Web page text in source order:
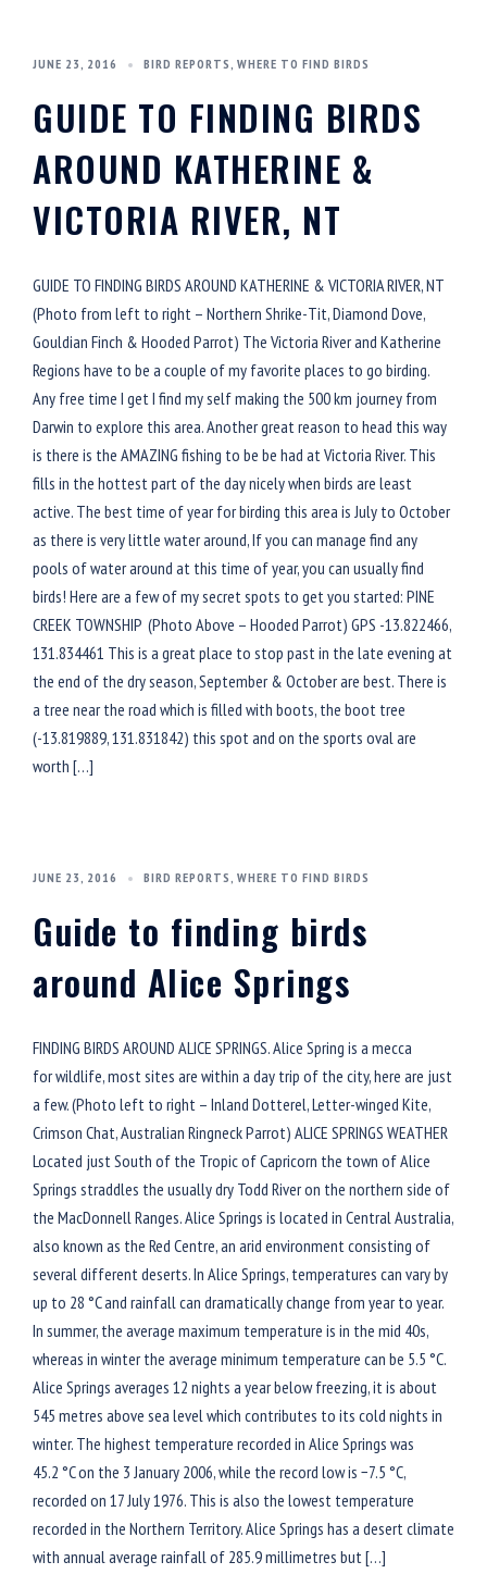
JUNE 23, 2016 BIRD REPORTS, WHERE TO FIND BIRDS
GUIDE TO FINDING BIRDS
AROUND KATHERINE &
VICTORIA RIVER, NT
GUIDE TO FINDING BIRDS AROUND KATHERINE & VICTORIA RIVER, NT
(Photo from left to right – Northern Shrike-Tit, Diamond Dove,
Gouldian Finch & Hooded Parrot) The Victoria River and Katherine
Regions have to be a couple of my favorite places to go birding.
Any free time I get I find my self making the 500 km journey from
Darwin to explore this area. Another great reason to head this way
is there is the AMAZING fishing to be be had at Victoria River. This
fills in the hottest part of the day nicely when birds are least
active. The best time of year for birding this area is July to October
as there is very little water around, If you can manage find any
pools of water around at this time of year, you can usually find
birds! Here are a few of my secret spots to get you started: PINE
CREEK TOWNSHIP (Photo Above – Hooded Parrot) GPS -13.822466,
131.834461 This is a great place to stop past in the late evening at
the end of the dry season, September & October are best. There is
a tree near the road which is filled with boots, the boot tree
(-13.819889, 131.831842) this spot and on the sports oval are
worth […]
JUNE 23, 2016 BIRD REPORTS, WHERE TO FIND BIRDS
Guide to finding birds
around Alice Springs
FINDING BIRDS AROUND ALICE SPRINGS. Alice Spring is a mecca
for wildlife, most sites are within a day trip of the city, here are just
a few. (Photo left to right – Inland Dotterel, Letter-winged Kite,
Crimson Chat, Australian Ringneck Parrot) ALICE SPRINGS WEATHER
Located just South of the Tropic of Capricorn the town of Alice
Springs straddles the usually dry Todd River on the northern side of
the MacDonnell Ranges. Alice Springs is located in Central Australia,
also known as the Red Centre, an arid environment consisting of
several different deserts. In Alice Springs, temperatures can vary by
up to 28 °C and rainfall can dramatically change from year to year.
In summer, the average maximum temperature is in the mid 40s,
whereas in winter the average minimum temperature can be 5.5 °C.
Alice Springs averages 12 nights a year below freezing, it is about
545 metres above sea level which contributes to its cold nights in
winter. The highest temperature recorded in Alice Springs was
45.2 °C on the 3 January 2006, while the record low is −7.5 °C,
recorded on 17 July 1976. This is also the lowest temperature
recorded in the Northern Territory. Alice Springs has a desert climate
with annual average rainfall of 285.9 millimetres but […]